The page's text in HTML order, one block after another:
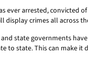
ever arrested, convicted
display crimes all across
state governments
to state. This can make